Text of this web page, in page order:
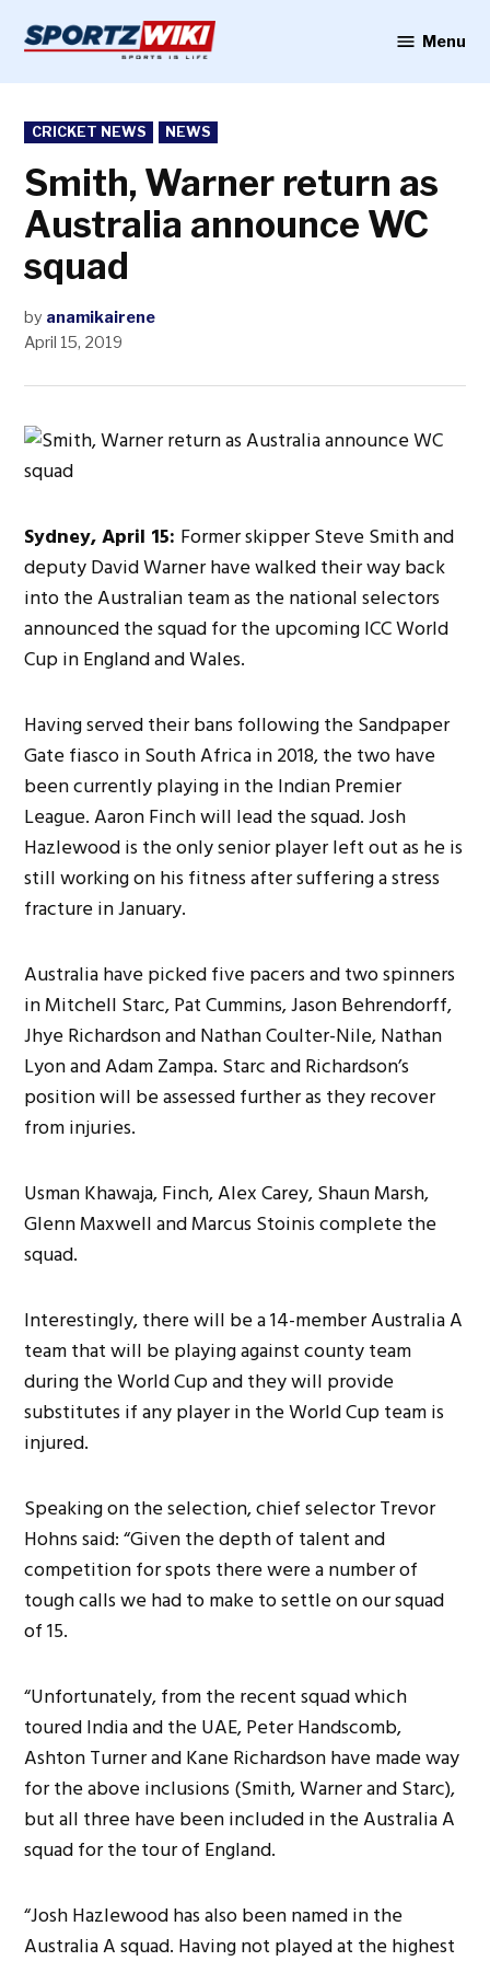
content
Menu
POSTED
IN
CRICKET NEWS NEWS
Smith, Warner return as
Australia announce WC
squad
by anamikairene
April 15, 2019
Sydney, April 15: Former skipper Steve Smith and
deputy David Warner have walked their way back
into the Australian team as the national selectors
announced the squad for the upcoming ICC World
Cup in England and Wales.
Having served their bans following the Sandpaper
Gate fiasco in South Africa in 2018, the two have
been currently playing in the Indian Premier
League. Aaron Finch will lead the squad. Josh
Hazlewood is the only senior player left out as he is
still working on his fitness after suffering a stress
fracture in January.
Australia have picked five pacers and two spinners
in Mitchell Starc, Pat Cummins, Jason Behrendorff,
Jhye Richardson and Nathan Coulter-Nile, Nathan
Lyon and Adam Zampa. Starc and Richardson’s
position will be assessed further as they recover
from injuries.
Usman Khawaja, Finch, Alex Carey, Shaun Marsh,
Glenn Maxwell and Marcus Stoinis complete the
squad.
Interestingly, there will be a 14-member Australia A
team that will be playing against county team
during the World Cup and they will provide
substitutes if any player in the World Cup team is
injured.
Speaking on the selection, chief selector Trevor
Hohns said: “Given the depth of talent and
competition for spots there were a number of
tough calls we had to make to settle on our squad
of 15.
“Unfortunately, from the recent squad which
toured India and the UAE, Peter Handscomb,
Ashton Turner and Kane Richardson have made way
for the above inclusions (Smith, Warner and Starc),
but all three have been included in the Australia A
squad for the tour of England.
“Josh Hazlewood has also been named in the
Australia A squad. Having not played at the highest